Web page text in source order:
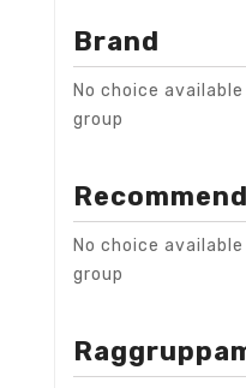
Brand
No choice
group
No choice
group